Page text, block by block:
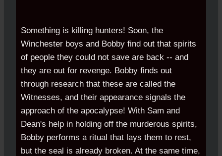
Something is killing hunters! Soon, the
Winchester boys and Bobby find out that spirits
of people they could not save are back -- and
they are out for revenge. Bobby finds out
through research that these are called the
Witnesses, and their appearance signals the
approach of the apocalypse! With Sam and
Dean's help in holding off the murderous spirits,
Bobby performs a ritual that lays them to rest,
but the seal is already broken. At the same time,